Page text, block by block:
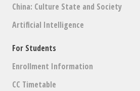
China: Culture State and Society
Artificial Intelligence
For Students
Enrollment Information
CC Timetable